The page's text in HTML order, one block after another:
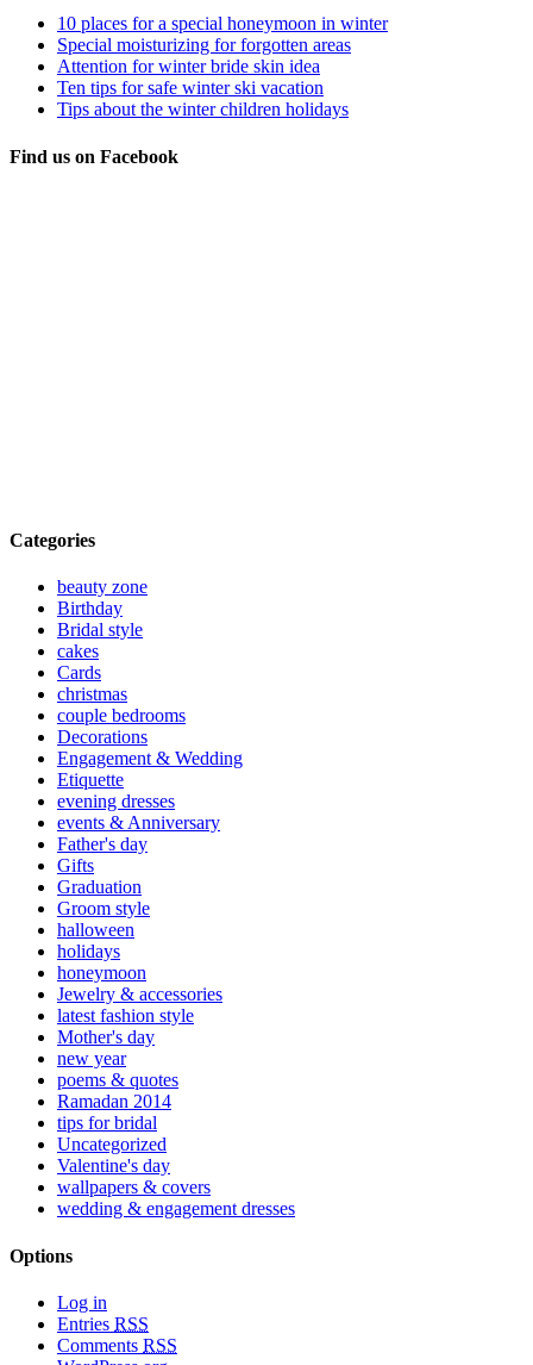
10 places for a special honeymoon in winter
Special moisturizing for forgotten areas
Attention for winter bride skin idea
Ten tips for safe winter ski vacation
Tips about the winter children holidays
Find us on Facebook
Categories
beauty zone
Birthday
Bridal style
cakes
Cards
christmas
couple bedrooms
Decorations
Engagement & Wedding
Etiquette
evening dresses
events & Anniversary
Father's day
Gifts
Graduation
Groom style
halloween
holidays
honeymoon
Jewelry & accessories
latest fashion style
Mother's day
new year
poems & quotes
Ramadan 2014
tips for bridal
Uncategorized
Valentine's day
wallpapers & covers
wedding & engagement dresses
Options
Log in
Entries RSS
Comments RSS